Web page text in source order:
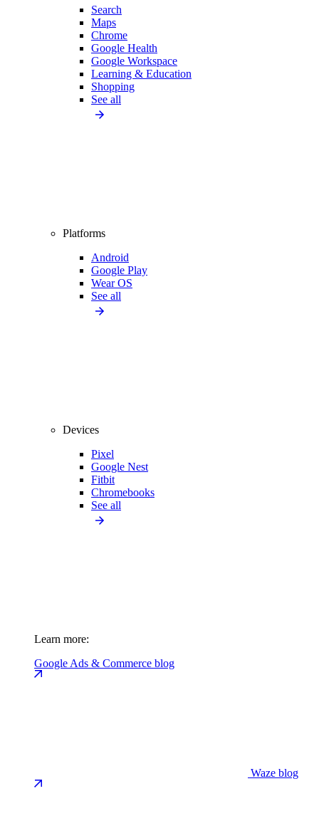
Search
Maps
Chrome
Google Health
Google Workspace
Learning & Education
Shopping
See all
Platforms
Android
Google Play
Wear OS
See all
Devices
Pixel
Google Nest
Fitbit
Chromebooks
See all
Learn more:
Google Ads & Commerce blog
Waze blog